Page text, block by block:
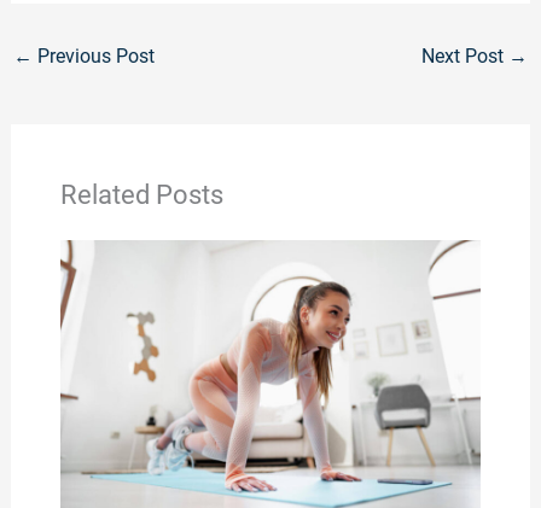
← Previous Post Next Post →
Related Posts